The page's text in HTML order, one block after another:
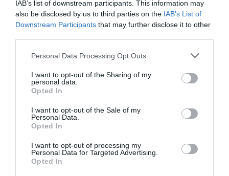
IAB’s list of downstream participants. This information may
also be disclosed by us to third parties on the IAB’s List of
Downstream Participants that may further disclose it to other
Personal Data Processing Opt Outs
I want to opt-out of the Sharing of my
personal data.
Opted In
I want to opt-out of the Sale of my
Personal Data.
Opted In
I want to opt-out of processing my
Personal Data for Targeted Advertising.
Opted In
ADVERTISEMENT